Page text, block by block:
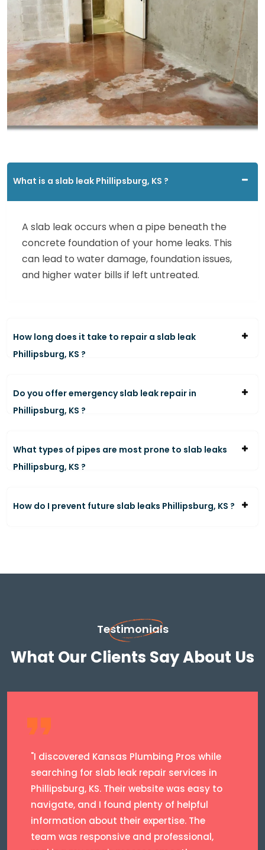
What is a slab leak Phillipsburg, KS ?
A slab leak occurs when a pipe beneath the
concrete foundation of your home leaks. This
can lead to water damage, foundation issues,
and higher water bills if left untreated.
How long does it take to repair a slab leak
Phillipsburg, KS ?
Do you offer emergency slab leak repair in
Phillipsburg, KS ?
What types of pipes are most prone to slab leaks
Phillipsburg, KS ?
How do I prevent future slab leaks Phillipsburg, KS ?
Testimonials
What Our Clients Say About Us
"I discovered Kansas Plumbing Pros while
searching for slab leak repair services in
Phillipsburg, KS. Their website was easy to
navigate, and I found plenty of helpful
information about their expertise. The
team was responsive and professional,